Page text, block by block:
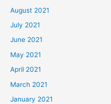
August 2021
July 2021
June 2021
May 2021
April 2021
March 2021
January 2021